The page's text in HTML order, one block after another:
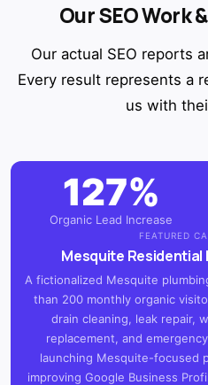
Our SEO Work
Our actual SEO reports
Every result represents a
us with
127%
Organic Lead Increase
FEATURED
Mesquite Residential
A fictionalized Mesquite
than 200 monthly organic
drain cleaning, leak repair,
replacement, and
launching Mesquite-focused
improving Google Business